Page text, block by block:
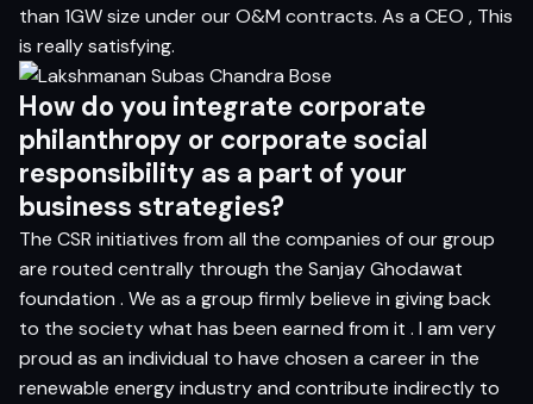
than 1GW size under our O&M contracts. As a CEO , This
is really satisfying.
How do you integrate corporate
philanthropy or corporate social
responsibility as a part of your
business strategies?
The CSR initiatives from all the companies of our group
are routed centrally through the Sanjay Ghodawat
foundation . We as a group firmly believe in giving back
to the society what has been earned from it . I am very
proud as an individual to have chosen a career in the
renewable energy industry and contribute indirectly to